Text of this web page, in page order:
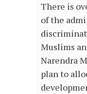
There is
of the
Muslims
Narendra
plan to